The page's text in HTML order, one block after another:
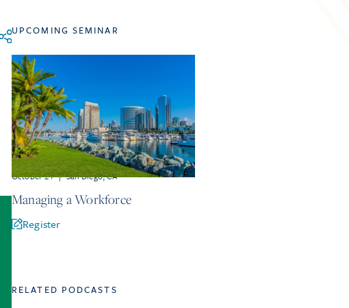
UPCOMING SEMINAR
October 21 | San Diego, CA
Managing a Workforce
Register
RELATED PODCASTS